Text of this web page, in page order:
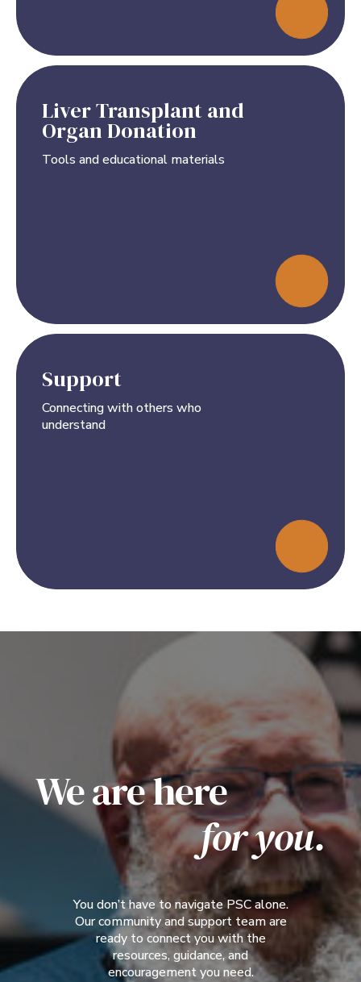
Liver Transplant and
Organ Donation
Tools and educational materials
Support
Connecting with others who
understand
We are here
for you.
You don’t have to navigate PSC alone.
Our community and support team are
ready to connect you with the
resources, guidance, and
encouragement you need.